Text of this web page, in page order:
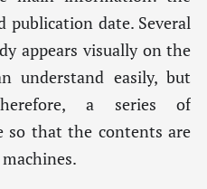
date. Several
appears visually on the
understand easily, but
a series of
so that the contents are